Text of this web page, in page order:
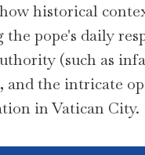
historical
pope's daily
(such as
the intricate
in Vatican City.